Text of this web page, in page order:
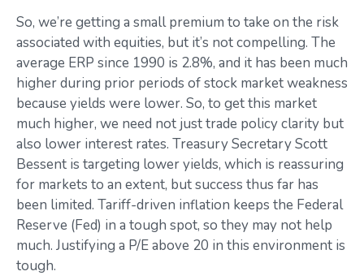
So, we’re getting a small premium to take on the risk
associated with equities, but it’s not compelling. The
average ERP since 1990 is 2.8%, and it has been much
higher during prior periods of stock market weakness
because yields were lower. So, to get this market
much higher, we need not just trade policy clarity but
also lower interest rates. Treasury Secretary Scott
Bessent is targeting lower yields, which is reassuring
for markets to an extent, but success thus far has
been limited. Tariff-driven inflation keeps the Federal
Reserve (Fed) in a tough spot, so they may not help
much. Justifying a P/E above 20 in this environment is
tough.